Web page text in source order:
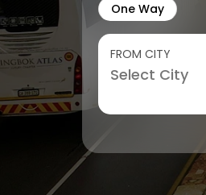
One Way
FROM CITY